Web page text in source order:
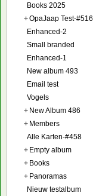
Books 2025
+OpaJaap Test-#516
Enhanced-2
Small branded
Enhanced-1
New album 493
Email test
Vogels
+ New Album 486
+ Members
Alle Karten-#458
+ Empty album
+ Books
+ Panoramas
Nieuw testalbum